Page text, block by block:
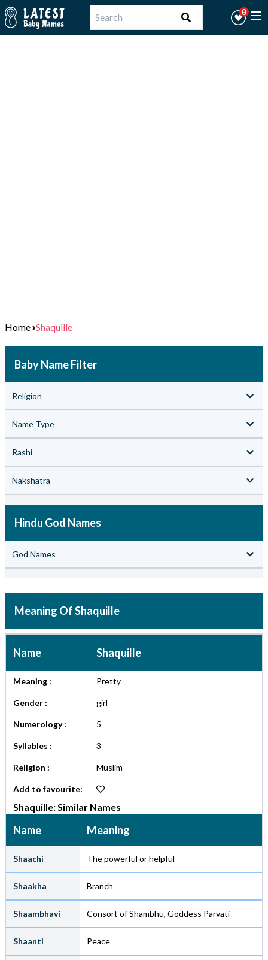
Workflow 0
Home Shaquille
Baby Name Filter
Religion
Name Type
Rashi
Nakshatra
Hindu God Names
God Names
Meaning Of Shaquille
Name Shaquille
Meaning : Pretty
Gender : girl
Numerology : 5
Syllables : 3
Religion : Muslim
Add to favourite:
Shaquille: Similar Names
Name Meaning
Shaachi The powerful or helpful
Shaakha Branch
Shaambhavi Consort of Shambhu, Goddess Parvati
Shaanti Peace